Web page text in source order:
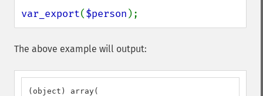
var_export($person );
The above example will output:
(object) array(